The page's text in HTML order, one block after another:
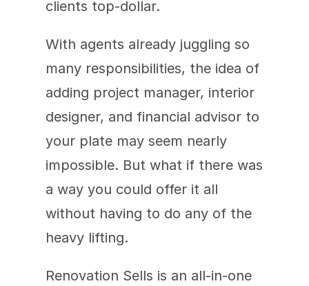
clients top-dollar.
With agents already juggling so
many responsibilities, the idea of
adding project manager, interior
designer, and financial advisor to
your plate may seem nearly
impossible. But what if there was
a way you could offer it all
without having to do any of the
heavy lifting.
Renovation Sells is an all-in-one